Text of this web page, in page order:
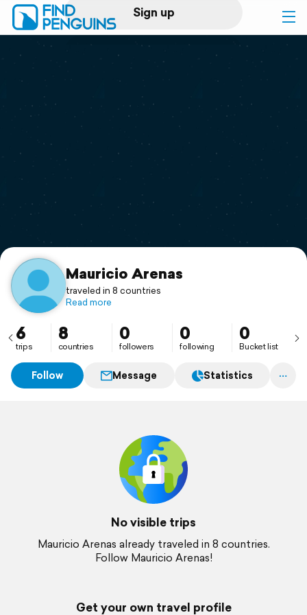
Sign up
Log in
Print a book
Flyover video
Support
Mauricio Arenas
traveled in 8 countries
Read more
6
trips
8
countries
0
followers
0
following
0
Bucket list
Follow Message Statistics
No visible trips
Mauricio Arenas already traveled in 8 countries.
Follow Mauricio Arenas!
Get your own travel profile